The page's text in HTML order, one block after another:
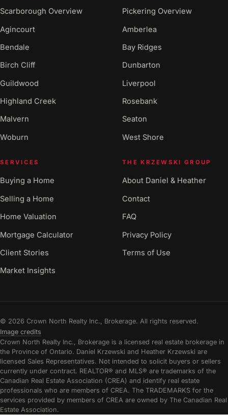
Scarborough Overview
Agincourt
Bendale
Birch Cliff
Guildwood
Highland Creek
Malvern
Woburn
Pickering Overview
Amberlea
Bay Ridges
Dunbarton
Liverpool
Rosebank
Seaton
West Shore
SERVICES
Buying a Home
Selling a Home
Home Valuation
Mortgage Calculator
Client Stories
Market Insights
THE KRZEWSKI GROUP
About Daniel & Heather
Contact
FAQ
Privacy Policy
Terms of Use
© 2026 Crown North Realty Inc., Brokerage. All rights reserved.
Image credits
Crown North Realty Inc., Brokerage is a licensed real estate brokerage in
the Province of Ontario. Daniel Krzewski and Heather Krzewski are
licensed Sales Representatives. Not intended to solicit buyers or sellers
currently under contract. REALTOR® and MLS® are trademarks of the
Canadian Real Estate Association (CREA) and identify real estate
professionals who are members of CREA. The TRADEMARKS for the
services provided by members of CREA are owned by The Canadian Real
Estate Association.